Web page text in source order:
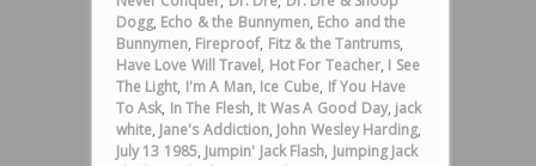
Dogg, Echo & the Bunnymen, Echo and the
Bunnymen, Fireproof, Fitz & the Tantrums,
Have Love Will Travel, Hot For Teacher, I See
The Light, I'm A Man, Ice Cube, If You Have
To Ask, In The Flesh, It Was A Good Day, jack
white, Jane's Addiction, John Wesley Harding,
July 13 1985, Jumpin' Jack Flash, Jumping Jack